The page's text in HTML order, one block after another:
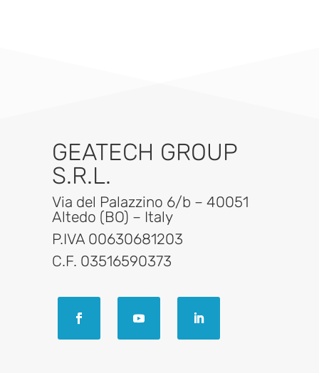
GEATECH GROUP
S.R.L.
Via del Palazzino 6/b – 40051
Altedo (BO) – Italy
P.IVA 00630681203
C.F. 03516590373